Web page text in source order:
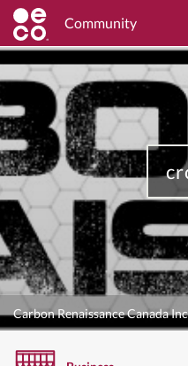
Community
Carbon Renaissance Canada